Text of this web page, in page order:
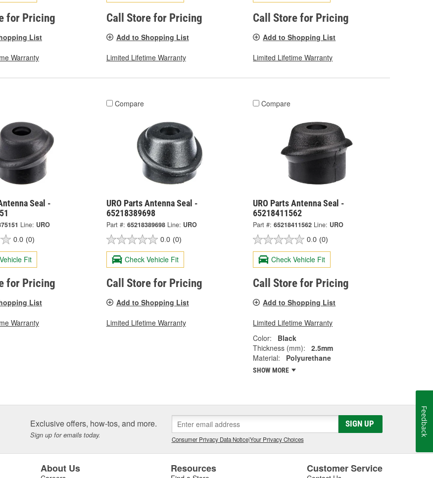
for Pricing
List
Warranty
Call Store for Pricing
Add to Shopping List
Limited Lifetime Warranty
Call Store for Pricing
Add to Shopping List
Limited Lifetime Warranty
Seal -
Line: URO
0.0 (0)
Fit
for Pricing
List
Warranty
Compare
URO Parts Antenna Seal -
65218389698
Part #: 65218389698 Line: URO
0.0 (0)
Check Vehicle Fit
Call Store for Pricing
Add to Shopping List
Limited Lifetime Warranty
Compare
URO Parts Antenna Seal -
65218411562
Part #: 65218411562 Line: URO
0.0 (0)
Check Vehicle Fit
Call Store for Pricing
Add to Shopping List
Limited Lifetime Warranty
Color:
Black
Thickness (mm):
2.5mm
Material:
Polyurethane
SHOW MORE
Exclusive offers, how-tos, and more.
Sign up for emails today.
SIGN UP
Consumer Privacy Data Notice|Your Privacy Choices
About Us Resources Customer Service
Feedback